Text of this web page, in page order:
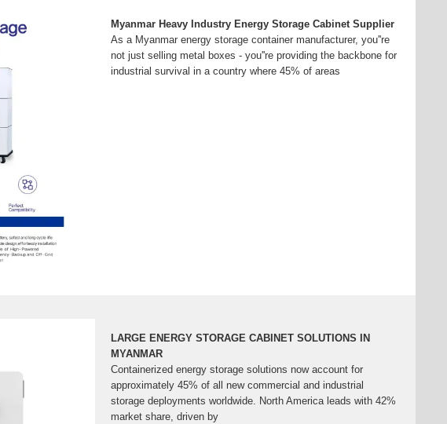
Myanmar Heavy Industry Energy Storage Cabinet Supplier
As a Myanmar energy storage container manufacturer, you''re
not just selling metal boxes - you''re providing the backbone for
industrial survival in a country where 45% of areas
LARGE ENERGY STORAGE CABINET SOLUTIONS IN
MYANMAR
Containerized energy storage solutions now account for
approximately 45% of all new commercial and industrial
storage deployments worldwide. North America leads with 42%
market share, driven by